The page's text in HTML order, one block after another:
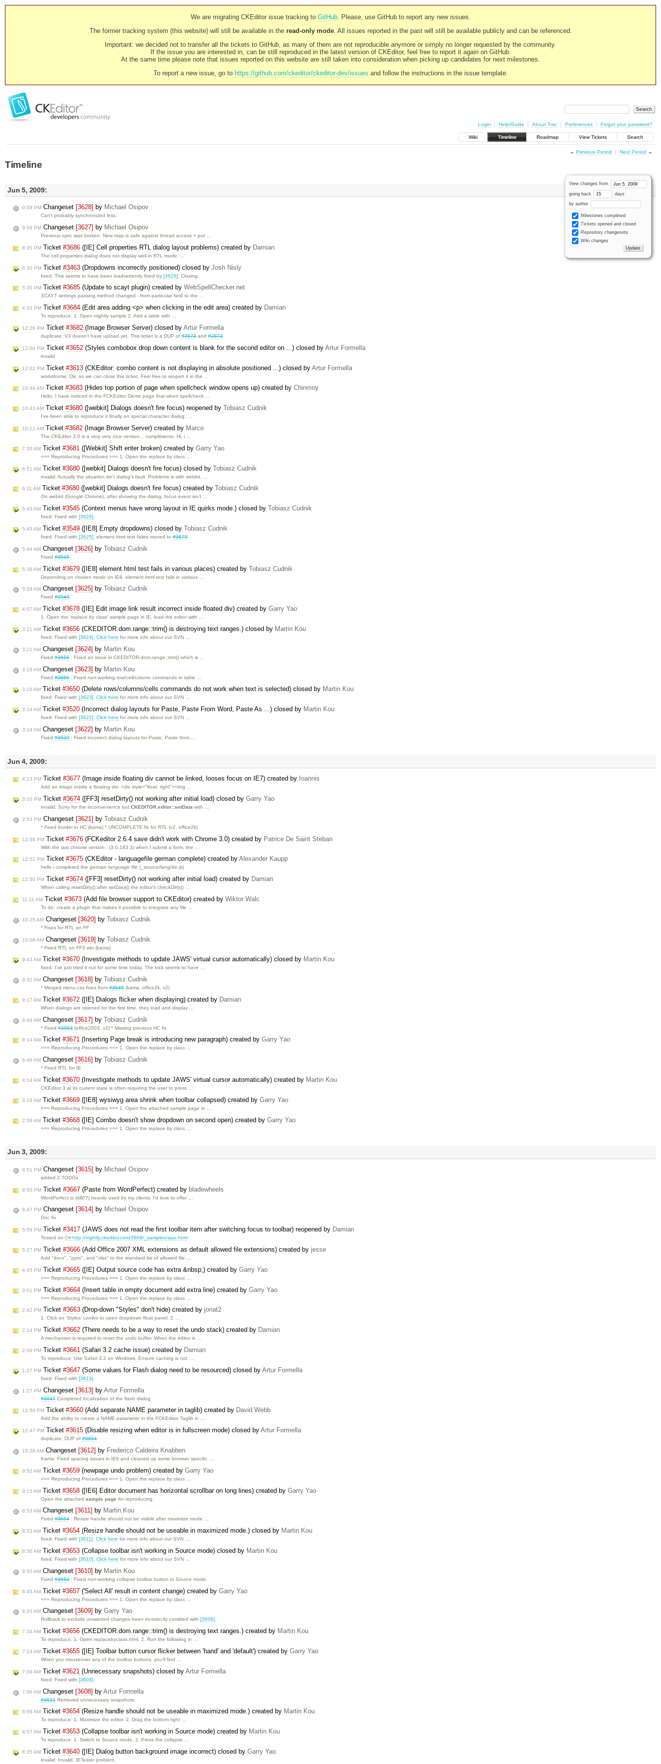
We are migrating CKEditor issue tracking to GitHub. Please, use GitHub to report any new issues.
The former tracking system (this website) will still be available in the read-only mode. All issues reported in the past will still be available publicly and can be referenced.
Important: we decided not to transfer all the tickets to GitHub, as many of them are not reproducible anymore or simply no longer requested by the community.
If the issue you are interested in, can be still reproduced in the latest version of CKEditor, feel free to report it again on GitHub.
At the same time please note that issues reported on this website are still taken into consideration when picking up candidates for next milestones.
To report a new issue, go to https://github.com/ckeditor/ckeditor-dev/issues and follow the instructions in the issue template.
Login Help/Guide About Trac Preferences Forgot your password?
Wiki Timeline Roadmap View Tickets Search
← Previous Period Next Period →
Timeline
View changes from
going back days
by author
Milestones completed
Tickets opened and closed
Repository changesets
Wiki changes
Jun 5, 2009:
9:59 PM Changeset [3628] by Michael Osipov
Can't probably synchronized less.
9:58 PM Changeset [3627] by Michael Osipov
Previous sync was broken. New map is safe against thread access + put …
8:20 PM Ticket #3686 ([IE] Cell properties RTL dialog layout problems) created by Damian
The cell properties dialog does not display well in RTL mode. …
6:30 PM Ticket #3463 (Dropdowns incorrectly positioned) closed by Josh Nisly
fixed: This seems to have been inadvertently fixed by[3626] . Closing.
5:20 PM Ticket #3685 (Update to scayt plugin) created by WebSpellChecker.net
SCAYT settings passing method changed - from particular field to the …
4:33 PM Ticket #3684 (Edit area adding <p> when clicking in the edit area) created by Damian
To reproduce: 1. Open nightly sample 2. Add a table with …
12:26 PM Ticket #3682 (Image Browser Server) closed by Artur Formella
duplicate: V3 doesn't have upload yet. This ticket is a DUP of#3673and#2873.
12:04 PM Ticket #3652 (Styles combobox drop down content is blank for the second editor on ...) closed by Artur Formella
invalid
12:02 PM Ticket #3613 (CKEditor: combo content is not displaying in absolute positioned ...) closed by Artur Formella
worksforme: Ok, so we can close this ticket. Feel free to reopen it in the …
10:44 AM Ticket #3683 (Hides top portion of page when spellcheck window opens up) created by Chinmoy
Hello, I have noticed in the FCKEditor Demo page that when spellcheck …
10:43 AM Ticket #3680 ([webkit] Dialogs doesn't fire focus) reopened by Tobiasz Cudnik
I've been able to reproduce it finally on special character dialog. …
10:12 AM Ticket #3682 (Image Browser Server) created by Marco
The CKEditor 3.0 is a very very nice version... compliments. Hi, i …
7:30 AM Ticket #3681 ([Webkit] Shift enter broken) created by Garry Yao
=== Reproducing Procedures === 1. Open thereplace by class
6:51 AM Ticket #3680 ([webkit] Dialogs doesn't fire focus) closed by Tobiasz Cudnik
invalid: Actually the situation isn't dialog's fault. Problems is with webkit, …
6:11 AM Ticket #3680 ([webkit] Dialogs doesn't fire focus) created by Tobiasz Cudnik
On webkit (Google Chrome), after showing the dialog, focus event isn't …
5:45 AM Ticket #3545 (Context menus have wrong layout in IE quirks mode.) closed by Tobiasz Cudnik
fixed: Fixed with[3626]
5:45 AM Ticket #3549 ([IE8] Empty dropdowns) closed by Tobiasz Cudnik
fixed: Fixed with[3625] . element.html test failes moved to#3679.
5:44 AM Changeset [3626] by Tobiasz Cudnik
Fixed#3545.
5:39 AM Ticket #3679 ([IE8] element.html test fails in various places) created by Tobiasz Cudnik
Depending on chosen mode on IE8, element.html test fails in various …
5:29 AM Changeset [3625] by Tobiasz Cudnik
Fixed#3549.
4:57 AM Ticket #3678 ([IE] Edit image link result incorrect inside floated div) created by Garry Yao
1. Open the 'replace by class' sample page in IE, load the editor with …
3:21 AM Ticket #3656 (CKEDITOR.dom.range::trim() is destroying text ranges.) closed by Martin Kou
fixed: Fixed with[3624] .Click here for more info about our SVN …
3:21 AM Changeset [3624] by Martin Kou
Fixed#3656: Fixed an issue in CKEDITOR.dom.range::trim() which is …
3:16 AM Changeset [3623] by Martin Kou
Fixed#3650: Fixed non-working row/cell/column commands in table …
3:16 AM Ticket #3650 (Delete rows/columns/cells commands do not work when text is selected) closed by Martin Kou
fixed: Fixed with[3623].Click here for more info about our SVN …
3:14 AM Ticket #3520 (Incorrect dialog layouts for Paste, Paste From Word, Paste As ...) closed by Martin Kou
fixed: Fixed with[3622] .Click here for more info about our SVN …
3:14 AM Changeset [3622] by Martin Kou
Fixed#3520: Fixed incorrect dialog layouts for Paste, Paste from …
Jun 4, 2009:
4:13 PM Ticket #3677 (Image inside floating div cannot be linked, looses focus on IE7) created by Ioannis
Add an image inside a floating div: <div style="float: right"><img …
3:10 PM Ticket #3674 ([FF3] resetDirty() not working after initial load) closed by Garry Yao
invalid: Sorry for the inconvenience butCKEDITOR.editor::setData with …
2:53 PM Changeset [3621] by Tobiasz Cudnik
* Fixed border in HC (kama) * UNCOMPLETE fix for RTL (v2, office2k)
12:58 PM Ticket #3676 (FCKeditor 2.6.4 save didn't work with Chrome 3.0) created by Patrice De Saint Steban
With the last chrome version : (3.0.183.3) when I submit a form, the …
12:52 PM Ticket #3675 (CKEditor - languagefile german complete) created by Alexander Kaupp
hello i completed the german language file (_source/lang/de.js)
12:50 PM Ticket #3674 ([FF3] resetDirty() not working after initial load) created by Damian
When calling resetDirty() after setData() the editor's checkDirty() …
11:11 AM Ticket #3673 (Add file browser support to CKEditor) created by Wiktor Walc
To do: create a plugin that makes it possible to integrate any file …
10:25 AM Changeset [3620] by Tobiasz Cudnik
* Fixes for RTL on FF
10:08 AM Changeset [3619] by Tobiasz Cudnik
* Fixed RTL on FF3 win (kama)
9:43 AM Ticket #3670 (Investigate methods to update JAWS' virtual cursor automatically) closed by Martin Kou
fixed: I've just tried it out for some time today. The trick seems to have …
9:32 AM Changeset [3618] by Tobiasz Cudnik
* Merged menu.css fixes from#3545(kama, office2k, v2)
9:17 AM Ticket #3672 ([IE] Dialogs flicker when displaying) created by Damian
When dialogs are opened for the first time, they load and display …
8:44 AM Changeset [3617] by Tobiasz Cudnik
* Fixed#3563(office2003, v2) * Missing previous HC fix
8:14 AM Ticket #3671 (Inserting Page break is introducing new paragraph) created by Garry Yao
=== Reproducing Procedures === 1. Open thereplace by class …
6:46 AM Changeset [3616] by Tobiasz Cudnik
* Fixed RTL for IE
4:14 AM Ticket #3670 (Investigate methods to update JAWS' virtual cursor automatically) created by Martin Kou
CKEditor 3 at its current state is often requiring the user to press …
3:18 AM Ticket #3669 ([IE8] wysiwyg area shrink when toolbar collapsed) created by Garry Yao
=== Reproducing Procedures === 1. Open the attached sample page in …
2:56 AM Ticket #3668 ([IE] Combo doesn't show dropdown on second open) created by Garry Yao
=== Reproducing Procedures === 1. Open thereplace by class
Jun 3, 2009:
8:51 PM Changeset [3615] by Michael Osipov
added 2 TODOs
8:50 PM Ticket #3667 (Paste from WordPerfect) created by bladewheels
WordPerfect is still(!?) heavily used by my clients. I'd love to offer …
8:47 PM Changeset [3614] by Michael Osipov
Doc fix
5:59 PM Ticket #3417 (JAWS does not read the first toolbar item after switching focus to toolbar) reopened by Damian
Tested on http://nightly.ckeditor.com/3608/_samples/ajax.html
5:27 PM Ticket #3666 (Add Office 2007 XML extensions as default allowed file extensions) created by jesse
Add "docx", "pptx", and "xlsx" to the standard list of allowed file …
4:45 PM Ticket #3665 ([IE] Output source code has extra &nbsp;) created by Garry Yao
=== Reproducing Procedures === 1. Open thereplace by class
3:01 PM Ticket #3664 (Insert table in empty document add extra line) created by Garry Yao
=== Reproducing Procedures === 1. Open thereplace by class
2:42 PM Ticket #3663 (Drop-down "Styles" don't hide) created by jonat2
1. Click on 'Styles' combo to open dropdown float panel; 2. …
2:14 PM Ticket #3662 (There needs to be a way to reset the undo stack) created by Damian
A mechanism is required to reset the undo buffer. When the editor is …
2:09 PM Ticket #3661 (Safari 3.2 cache issue) created by Damian
To reproduce: Use Safari 3.2 on Windows. Ensure caching is not …
1:27 PM Ticket #3647 (Some values for Flash dialog need to be resourced) closed by Artur Formella
fixed: Fixed with[3613]
1:27 PM Changeset [3613] by Artur Formella
#3647Completed localization of the flash dialog
12:59 PM Ticket #3660 (Add separate NAME parameter in taglib) created by David Webb
Add the ability to create a NAME parameter in the FCKEditor Taglib in …
12:47 PM Ticket #3615 (Disable resizing when editor is in fullscreen mode) closed by Artur Formella
duplicate: DUP of#3654
10:28 AM Changeset [3612] by Frederico Caldeira Knabben
Kama: Fixed spacing issues in IE6 and cleaned up some browser specific …
9:52 AM Ticket #3659 (newpage undo problem) created by Garry Yao
=== Reproducing Procedures === 1. Open thereplace by class
9:15 AM Ticket #3658 ([IE6] Editor document has horizontal scrollbar on long lines) created by Garry Yao
Open the attachedsample page for reproducing.
8:53 AM Changeset [3611] by Martin Kou
Fixed#3654: Resize handle should not be visible after maximize mode …
8:53 AM Ticket #3654 (Resize handle should not be useable in maximized mode.) closed by Martin Kou
fixed: Fixed with[3611].Click here for more info about our SVN …
8:50 AM Ticket #3653 (Collapse toolbar isn't working in Source mode) closed by Martin Kou
fixed: Fixed with[3610] .Click here for more info about our SVN …
8:50 AM Changeset [3610] by Martin Kou
Fixed#3653: Fixed non-working collapse toolbar button in Source mode.
8:45 AM Ticket #3657 ('Select All' result in content change) created by Garry Yao
=== Reproducing Procedures === 1. Open thereplace by class
8:20 AM Changeset [3609] by Garry Yao
Rollback to exclude unwanted changes been incorrectly comitted with [3606].
7:34 AM Ticket #3656 (CKEDITOR.dom.range::trim() is destroying text ranges.) created by Martin Kou
To reproduce: 1. Open replacebyclass.html. 2. Run the following in …
7:24 AM Ticket #3655 ([IE] Toolbar button cursor flicker between 'hand' and 'default') created by Garry Yao
When you mouseover any of the toolbar buttons, you'll find …
7:09 AM Ticket #3621 (Unnecessary snapshots) closed by Artur Formella
fixed: Fixed with[3608]
7:06 AM Changeset [3608] by Artur Formella
#3621Removed unnecessary snapshots.
6:59 AM Ticket #3654 (Resize handle should not be useable in maximized mode.) created by Martin Kou
To reproduce: 1. Maximize the editor. 2. Drag the bottom right …
6:57 AM Ticket #3653 (Collapse toolbar isn't working in Source mode) created by Martin Kou
To reproduce: 1. Switch to Source mode. 2. Press the collapse …
6:35 AM Ticket #3640 ([IE] Dialog button background image incorrect) closed by Garry Yao
invalid: Invalid, IETester problem.